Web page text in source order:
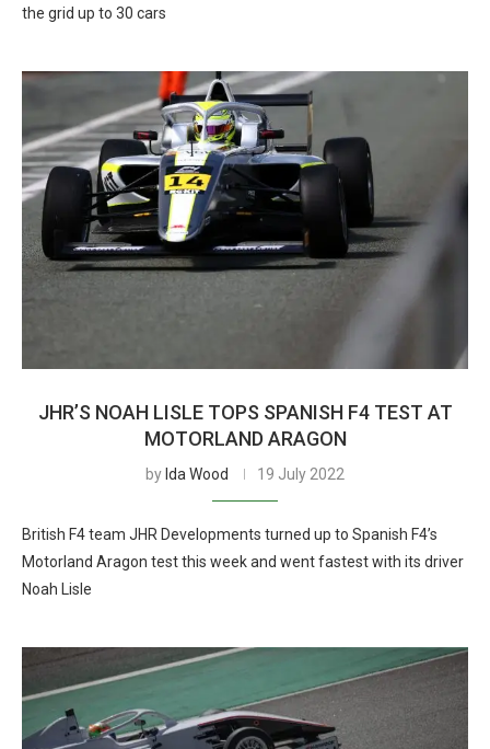
the grid up to 30 cars
JHR’S NOAH LISLE TOPS SPANISH F4 TEST AT
MOTORLAND ARAGON
by Ida Wood 19 July 2022
British F4 team JHR Developments turned up to Spanish F4’s
Motorland Aragon test this week and went fastest with its driver
Noah Lisle